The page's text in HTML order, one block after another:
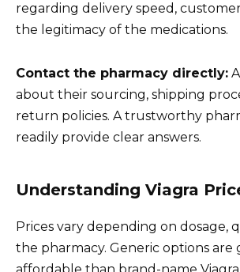
regarding delivery speed,
the legitimacy of the medications.
Contact the pharmacy directly:
about their sourcing, shipping
return policies. A trustworthy
readily provide clear answers.
Understanding Viagra
Prices vary depending on dosage,
the pharmacy. Generic options are
affordable than brand-name